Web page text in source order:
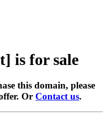
is for sale
this domain, please
Or Contact us.